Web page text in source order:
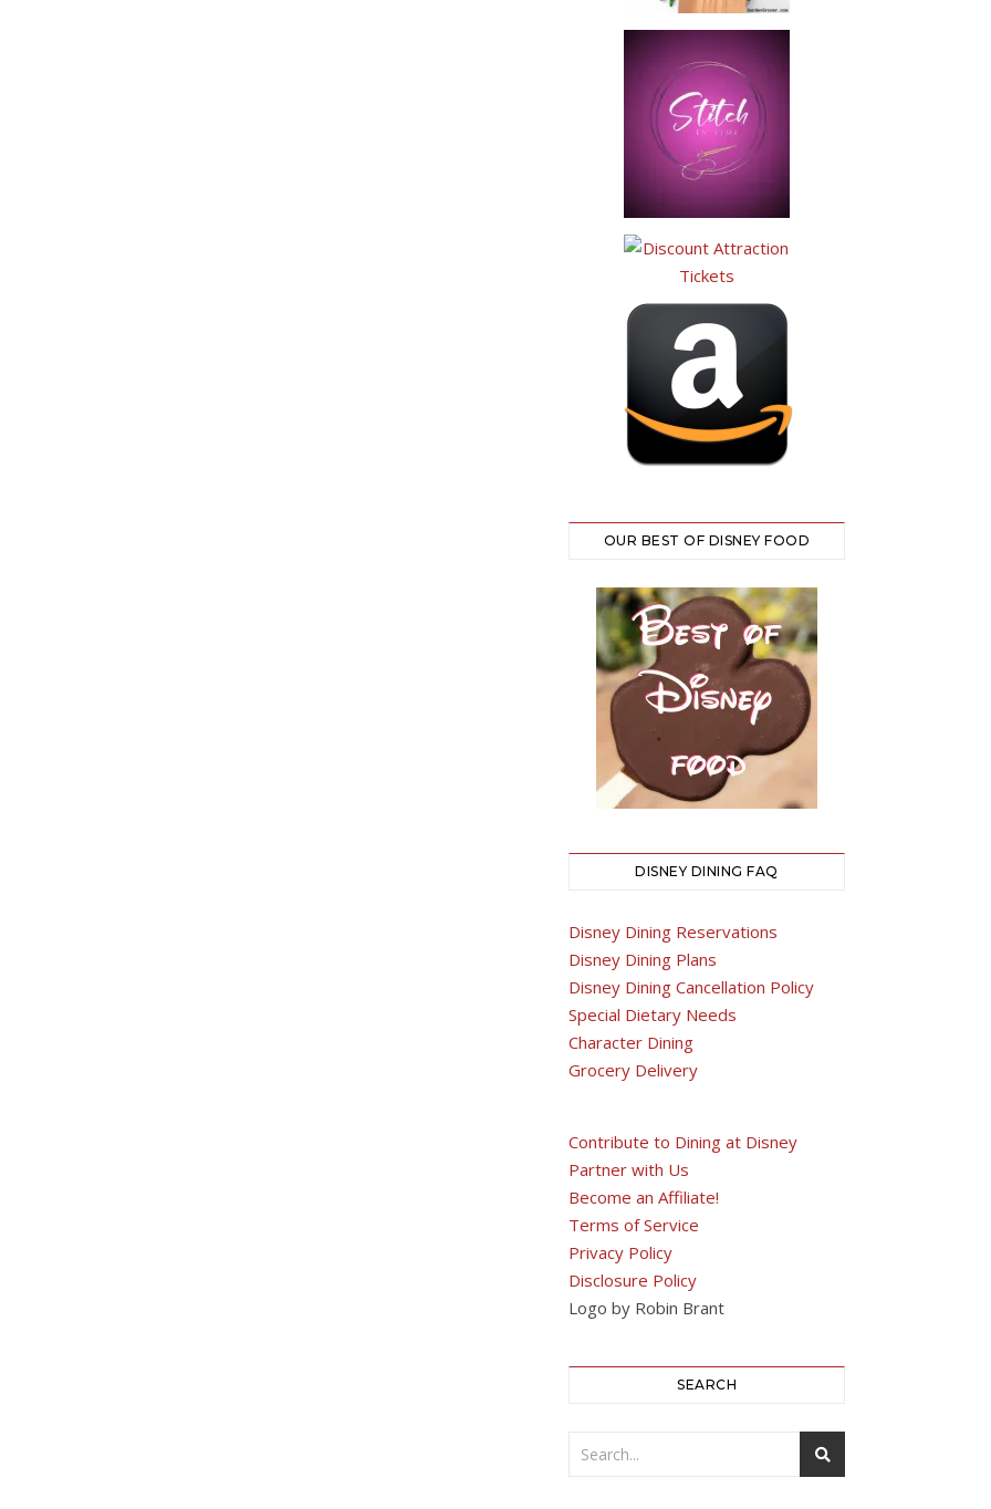
OUR BEST OF DISNEY FOOD
DISNEY DINING FAQ
Disney Dining Reservations
Disney Dining Plans
Disney Dining Cancellation Policy
Special Dietary Needs
Character Dining
Grocery Delivery
Contribute to Dining at Disney
Partner with Us
Become an Affiliate!
Terms of Service
Privacy Policy
Disclosure Policy
Logo by Robin Brant
SEARCH